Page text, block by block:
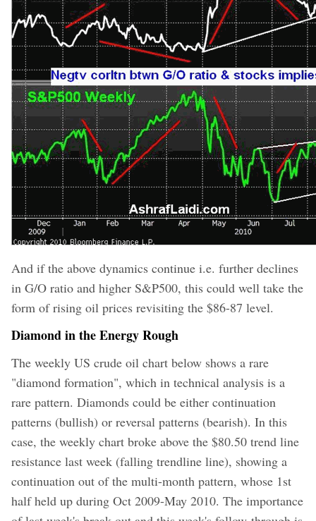
And if the above dynamics continue i.e. further declines
in G/O ratio and higher S&P500, this could well take the
form of rising oil prices revisiting the $86-87 level.
Diamond in the Energy Rough
The weekly US crude oil chart below shows a rare
"diamond formation", which in technical analysis is a
rare pattern. Diamonds could be either continuation
patterns (bullish) or reversal patterns (bearish). In this
case, the weekly chart broke above the $80.50 trend line
resistance last week (falling trendline line), showing a
continuation out of the multi-month pattern, whose 1st
half held up during Oct 2009-May 2010. The importance